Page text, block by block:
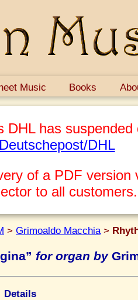
Music Books
DHL has
Deutschepost/DHL
of a PDF
to all customers.
> Grimoaldo Macchia >
for organ by
Details